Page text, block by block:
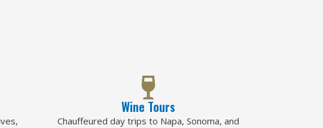
Wine Tours
Chauffeured day trips to Napa, Sonoma, and